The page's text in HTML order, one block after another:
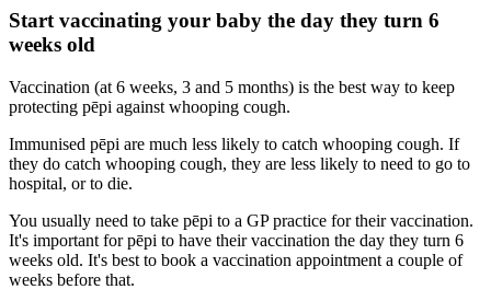
Start vaccinating your baby the day they turn 6
weeks old
Vaccination (at 6 weeks, 3 and 5 months) is the best way to keep
protecting pēpi against whooping cough.
Immunised pēpi are much less likely to catch whooping cough. If
they do catch whooping cough, they are less likely to need to go to
hospital, or to die.
You usually need to take pēpi to a GP practice for their vaccination.
It's important for pēpi to have their vaccination the day they turn 6
weeks old. It's best to book a vaccination appointment a couple of
weeks before that.